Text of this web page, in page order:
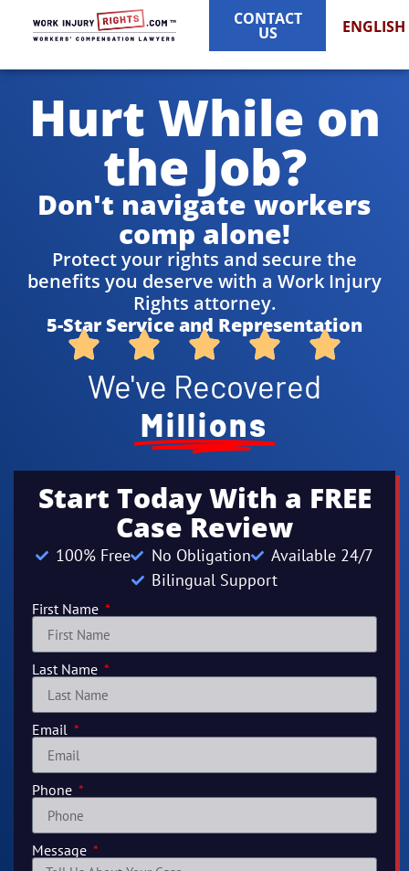
CONTACT
US ENGLISH
Hurt While on
the Job?
Don't navigate workers
comp alone!
Protect your rights and secure the
benefits you deserve with a Work Injury
Rights attorney.
5-Star Service and Representation
We've Recovered
Millions
Start Today With a FREE
Case Review
100% Free No Obligation
Available 24/7
Bilingual Support
First Name
Last Name
Email
Phone
Message